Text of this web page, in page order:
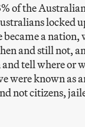
of the
locked
became a nation,
and still not,
tell where or
were known as
not citizens,